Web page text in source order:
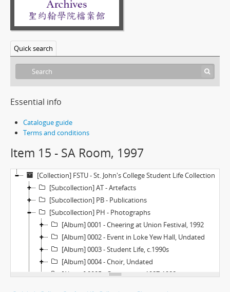
Quick search
Essential info
Catalogue guide
Terms and conditions
Item 15 - SA Room, 1997
[Collection] FSTU - St. John's College Student Life Collection
[Subcollection] AT - Artefacts
[Subcollection] PB - Publications
[Subcollection] PH - Photographs
[Album] 0001 - Cheering at Union Festival, 1992
[Album] 0002 - Event in Loke Yew Hall, Undated
[Album] 0003 - Student Life, c.1990s
[Album] 0004 - Choir, Undated
[Album] 0005 - Orientation, 1987-1988